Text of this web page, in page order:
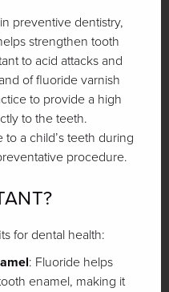
preventive dentistry,
strengthen tooth
to acid attacks and
of fluoride varnish
to provide a high
to the teeth.
a child’s teeth during
procedure.
for dental health:
: Fluoride helps
enamel, making it